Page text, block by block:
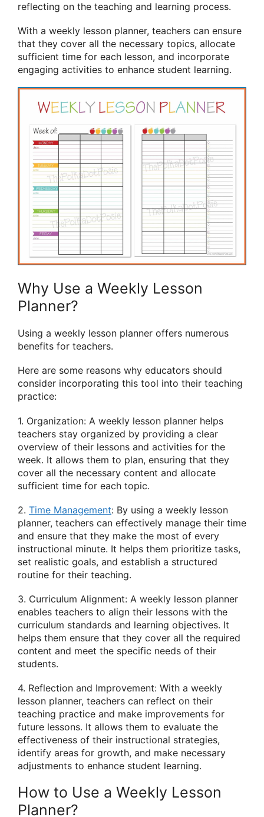
reflecting on the teaching and learning process.
With a weekly lesson planner, teachers can ensure
that they cover all the necessary topics, allocate
sufficient time for each lesson, and incorporate
engaging activities to enhance student learning.
Why Use a Weekly Lesson
Planner?
Using a weekly lesson planner offers numerous
benefits for teachers.
Here are some reasons why educators should
consider incorporating this tool into their teaching
practice:
1. Organization: A weekly lesson planner helps
teachers stay organized by providing a clear
overview of their lessons and activities for the
week. It allows them to plan, ensuring that they
cover all the necessary content and allocate
sufficient time for each topic.
2. Time Management: By using a weekly lesson
planner, teachers can effectively manage their time
and ensure that they make the most of every
instructional minute. It helps them prioritize tasks,
set realistic goals, and establish a structured
routine for their teaching.
3. Curriculum Alignment: A weekly lesson planner
enables teachers to align their lessons with the
curriculum standards and learning objectives. It
helps them ensure that they cover all the required
content and meet the specific needs of their
students.
4. Reflection and Improvement: With a weekly
lesson planner, teachers can reflect on their
teaching practice and make improvements for
future lessons. It allows them to evaluate the
effectiveness of their instructional strategies,
identify areas for growth, and make necessary
adjustments to enhance student learning.
How to Use a Weekly Lesson
Planner?